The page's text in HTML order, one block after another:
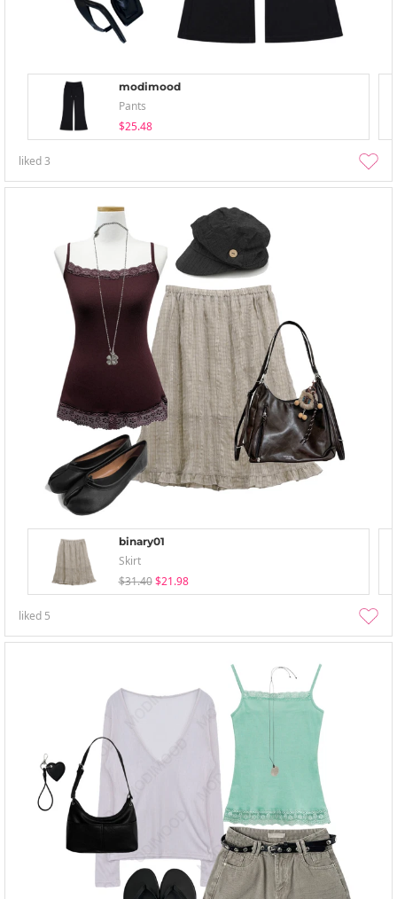
modimood
Pants
$25.48
liked3
binary01
Skirt
$31.40 $21.98
liked 5